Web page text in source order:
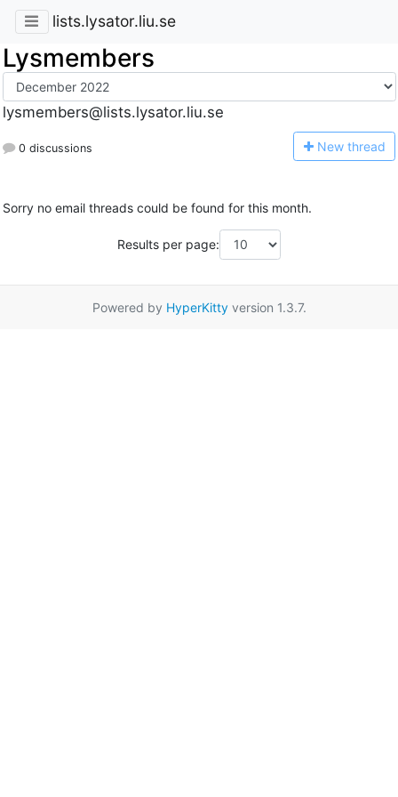
lists.lysator.liu.se
Lysmembers
lysmembers@lists.lysator.liu.se
0 discussions New thread
Sorry no email threads could be found for this month.
Results per page:
Powered by HyperKittyversion 1.3.7.